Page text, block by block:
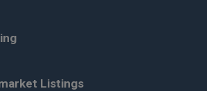
Listings